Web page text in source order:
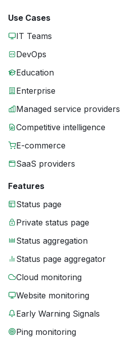
Use Cases
IT Teams
DevOps
Education
Enterprise
Managed service providers
Competitive intelligence
E-commerce
SaaS providers
Features
Status page
Private status page
Status aggregation
Status page aggregator
Cloud monitoring
Website monitoring
Early Warning Signals
Ping monitoring